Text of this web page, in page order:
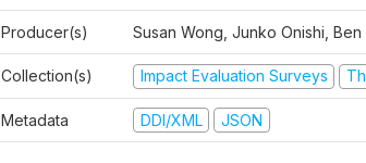
Producer(s) Susan Wong, Junko Onishi,
Collection(s) Impact Evaluation Surveys
Metadata DDI/XML JSON